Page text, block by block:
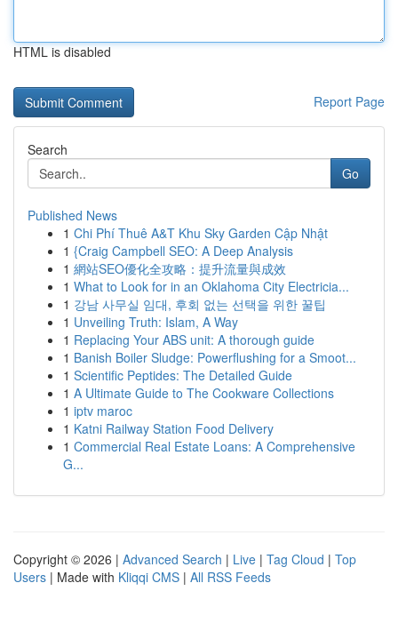
HTML is disabled
Report Page
Search
Go
Published News
1 Chi Phí Thuê A&T Khu Sky Garden Cập Nhật
1 {Craig Campbell SEO: A Deep Analysis
1 網站SEO優化全攻略：提升流量與成效
1 What to Look for in an Oklahoma City Electricia...
1 강남 사무실 임대, 후회 없는 선택을 위한 꿀팁
1 Unveiling Truth: Islam, A Way
1 Replacing Your ABS unit: A thorough guide
1 Banish Boiler Sludge: Powerflushing for a Smoot...
1 Scientific Peptides: The Detailed Guide
1 A Ultimate Guide to The Cookware Collections
1 iptv maroc
1 Katni Railway Station Food Delivery
1 Commercial Real Estate Loans: A Comprehensive
G...
Copyright © 2026 | Advanced Search | Live | Tag Cloud | Top
Users | Made with Kliqqi CMS | All RSS Feeds